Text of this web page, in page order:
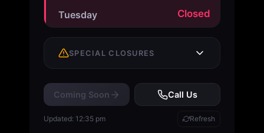
Tuesday Closed
SPECIAL CLOSURES
Coming Soon Call Us
Updated: 12:35 pm Refresh